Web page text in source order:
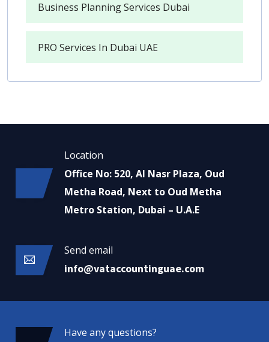
Business Planning Services Dubai
PRO Services In Dubai UAE
Location
Office No: 520, Al Nasr Plaza, Oud
Metha Road, Next to Oud Metha
Metro Station, Dubai – U.A.E
Send email
info@vataccountinguae.com
Have any questions?